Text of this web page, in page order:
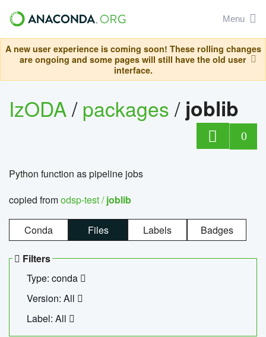
Menu
A new user experience is coming soon! These rolling changes
are ongoing and some pages will still have the old user
interface.
IzODA/packages/ joblib
0
Python function as pipeline jobs
copied fromodsp-test /joblib
Conda Files Labels Badges
Filters
Type: conda
Version: All
Label: All